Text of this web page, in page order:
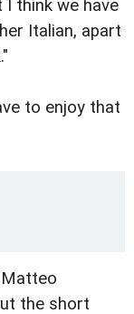
think we have
Italian, apart
to enjoy that
the short